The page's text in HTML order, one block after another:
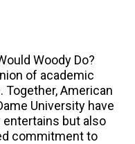
Woody Do?
of academic
Together, American
University have
entertains but also
commitment to